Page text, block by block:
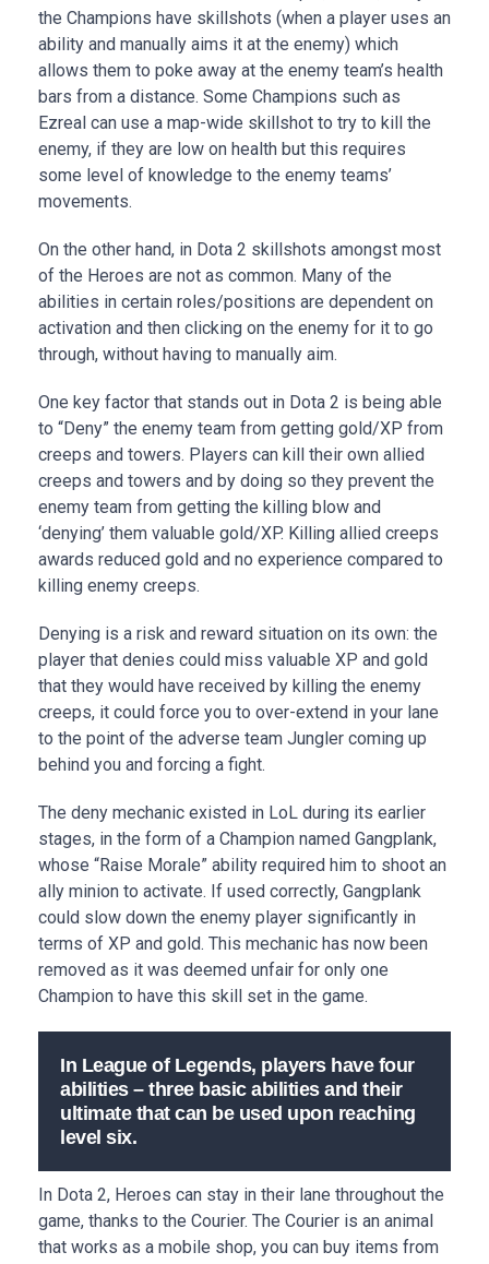
the Champions have skillshots (when a player uses an
ability and manually aims it at the enemy) which
allows them to poke away at the enemy team’s health
bars from a distance. Some Champions such as
Ezreal can use a map-wide skillshot to try to kill the
enemy, if they are low on health but this requires
some level of knowledge to the enemy teams’
movements.
On the other hand, in Dota 2 skillshots amongst most
of the Heroes are not as common. Many of the
abilities in certain roles/positions are dependent on
activation and then clicking on the enemy for it to go
through, without having to manually aim.
One key factor that stands out in Dota 2 is being able
to “Deny” the enemy team from getting gold/XP from
creeps and towers. Players can kill their own allied
creeps and towers and by doing so they prevent the
enemy team from getting the killing blow and
‘denying’ them valuable gold/XP. Killing allied creeps
awards reduced gold and no experience compared to
killing enemy creeps.
Denying is a risk and reward situation on its own: the
player that denies could miss valuable XP and gold
that they would have received by killing the enemy
creeps, it could force you to over-extend in your lane
to the point of the adverse team Jungler coming up
behind you and forcing a fight.
The deny mechanic existed in LoL during its earlier
stages, in the form of a Champion named Gangplank,
whose “Raise Morale” ability required him to shoot an
ally minion to activate. If used correctly, Gangplank
could slow down the enemy player significantly in
terms of XP and gold. This mechanic has now been
removed as it was deemed unfair for only one
Champion to have this skill set in the game.
In League of Legends, players have four
abilities – three basic abilities and their
ultimate that can be used upon reaching
level six.
In Dota 2, Heroes can stay in their lane throughout the
game, thanks to the Courier. The Courier is an animal
that works as a mobile shop, you can buy items from